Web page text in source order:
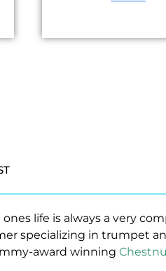
life is always a very
specializing in trumpet
award winning